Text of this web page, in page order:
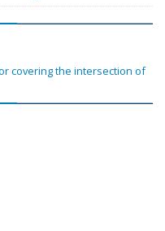
covering the intersection of